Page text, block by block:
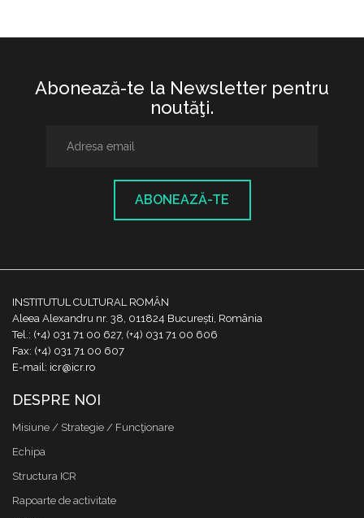
Abonează-te la Newsletter pentru
noutăţi.
ABONEAZĂ-TE
INSTITUTUL CULTURAL ROMÂN
Aleea Alexandru nr. 38, 011824 București, România
Tel.: (+4) 031 71 00 627, (+4) 031 71 00 606
Fax: (+4) 031 71 00 607
E-mail: icr@icr.ro
DESPRE NOI
Misiune / Strategie / Funcţionare
Echipa
Structura ICR
Rapoarte de activitate